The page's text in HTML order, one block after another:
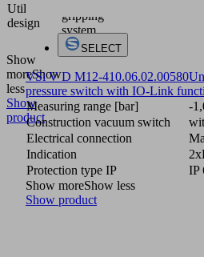
Utilization
design
gripping
system
FMHD
Show
moreShow
less
Show
product
SELECT
VSi V D M12-410.06.02.00580
pressure switch with IO-Link
Measuring range [bar]
-
Construction vacuum switch
Electrical connection
Indication
Protection type IP
IP
Show moreShow less
Show product